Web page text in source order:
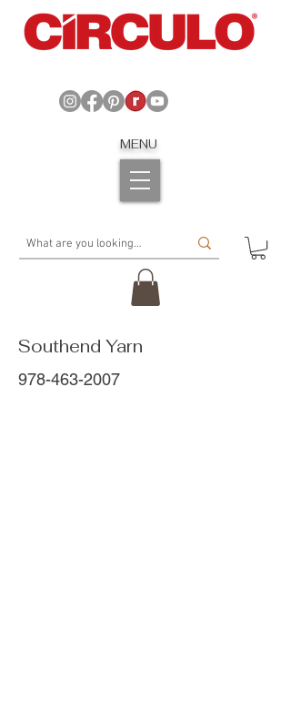
MENU
Southend Yarn
978-463-2007